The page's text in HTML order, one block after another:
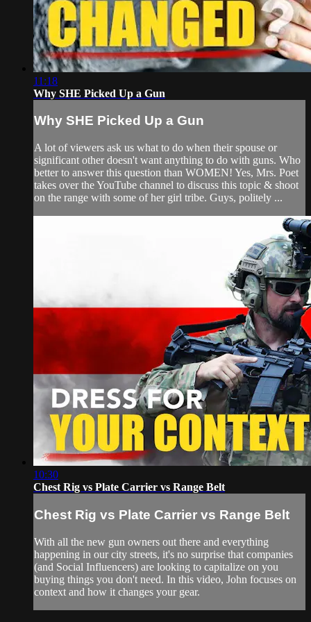
11:18
Why SHE Picked Up a Gun
Why SHE Picked Up a Gun
A lot of viewers ask us what to do when their spouse or
significant other doesn't want anything to do with guns. Who
better to answer this question than WOMEN! Yes, Mrs. Poet
takes over the YouTube channel to discuss this topic & shoot
on the range with some of her girl tribe. Guys, politely ...
10:30
Chest Rig vs Plate Carrier vs Range Belt
Chest Rig vs Plate Carrier vs Range Belt
With all the new gun owners out there and everything
happening in our city streets, it's no surprise that companies
(and Social Influencers) are looking to capitalize on you
buying things you don't need. In this video, John focuses on
context and how it changes your gear.